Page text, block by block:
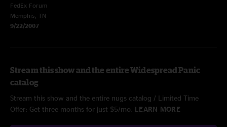
FedEx Forum
Memphis, TN
9/22/2007
Stream this show and the entire Widespread Panic
catalog
Stream this show and the entire nugs catalog / Limited Time
Offer: Get three months for just $5/mo. LEARN MORE